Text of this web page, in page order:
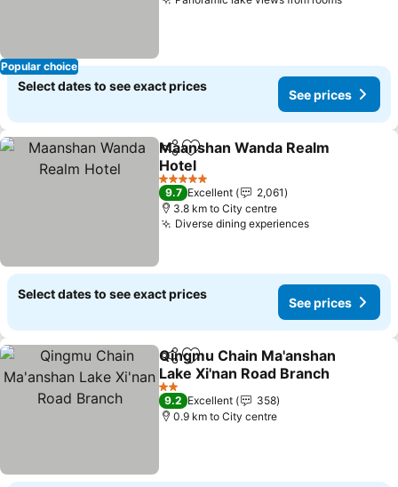
Popular choice
Select dates to see exact prices
See prices
ShareAdd to favorites
Maanshan Wanda Realm
Hotel
See prices
5 Stars
9.7 Excellent
2,061
3.8 km to City centre
Diverse dining experiencesSee prices
Select dates to see exact prices
See prices
ShareAdd to favorites
Qingmu Chain Ma'anshan
Lake Xi'nan Road Branch
See prices
2 Stars
9.2 Excellent
358
0.9 km to City centre